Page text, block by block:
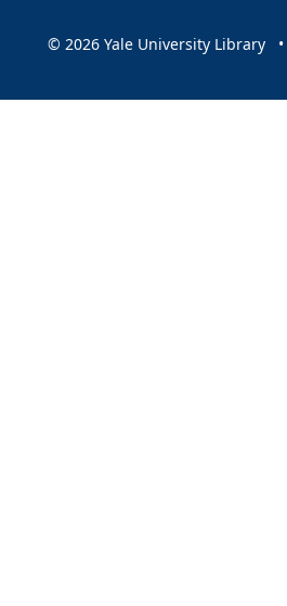
© 2026 Yale University Library